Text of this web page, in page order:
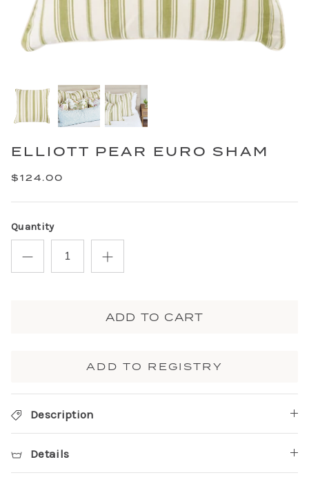
ELLIOTT PEAR EURO SHAM
$124.00
Quantity
ADD TO CART
ADD TO REGISTRY
Description
Details